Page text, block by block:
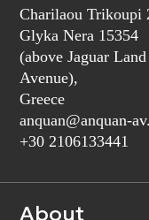
Charilaou Trikoupi
Glyka Nera 15354
(above Jaguar
Avenue),
Greece
anquan@anquan-
+30 2106133441‬
About